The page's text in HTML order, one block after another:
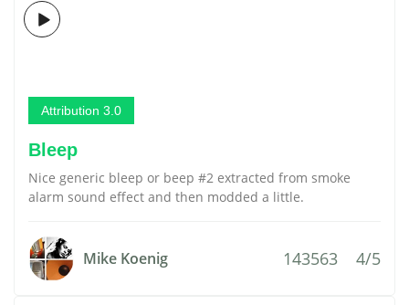
Attribution 3.0
Bleep
Nice generic bleep or beep #2 extracted from smoke
alarm sound effect and then modded a little.
Mike Koenig 143563 4/5